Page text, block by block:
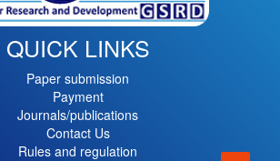
QUICK LINKS
Paper submission
Payment
Journals/publications
Contact Us
Rules and regulation